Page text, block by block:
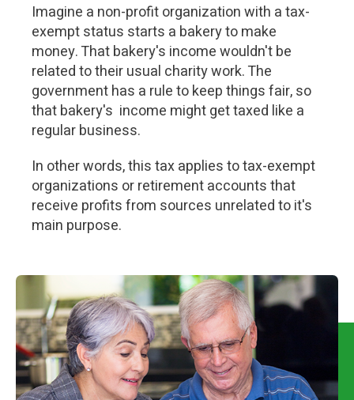
Imagine a non-profit organization with a tax-
exempt status starts a bakery to make
money. That bakery's income wouldn't be
related to their usual charity work. The
government has a rule to keep things fair, so
that bakery's income might get taxed like a
regular business.
In other words, this tax applies to tax-exempt
organizations or retirement accounts that
receive profits from sources unrelated to it's
main purpose.